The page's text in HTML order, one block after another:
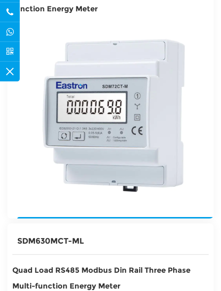
function Energy Meter
SDM630MCT-ML
Quad Load RS485 Modbus Din Rail Three Phase
Multi-function Energy Meter